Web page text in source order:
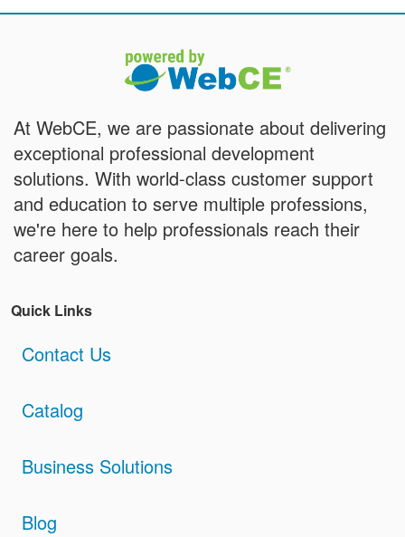
At WebCE, we are passionate about delivering
exceptional professional development
solutions. With world-class customer support
and education to serve multiple professions,
we're here to help professionals reach their
career goals.
Quick Links
Contact Us
Catalog
Business Solutions
Blog